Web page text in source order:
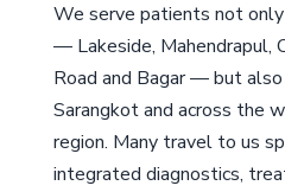
We serve patients not
— Lakeside, Mahendrapul,
Road and Bagar — but
Sarangkot and across the
region. Many travel to us
integrated diagnostics,